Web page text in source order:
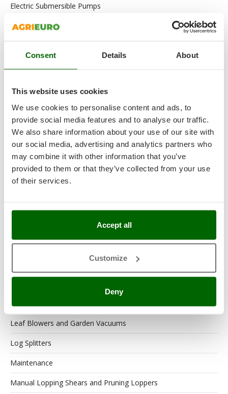
Consent Details About
This website uses cookies
We use cookies to personalise content and ads, to
provide social media features and to analyse our traffic.
We also share information about your use of our site with
our social media, advertising and analytics partners who
may combine it with other information that you’ve
provided to them or that they’ve collected from your use
of their services.
Accept all
Customize
Deny
Electric Submersible Pumps
Engines
Garden Tillers
Garden Tool Shed
Generator Sets
Generators
Grape Destemmers and Crushers
Kitchen Work and Food Processing
Lawn Mowers – Lawn Cutters
Lawn Scarifiers – Rakers
Leaf Blowers and Garden Vacuums
Log Splitters
Maintenance
Manual Lopping Shears and Pruning Loppers